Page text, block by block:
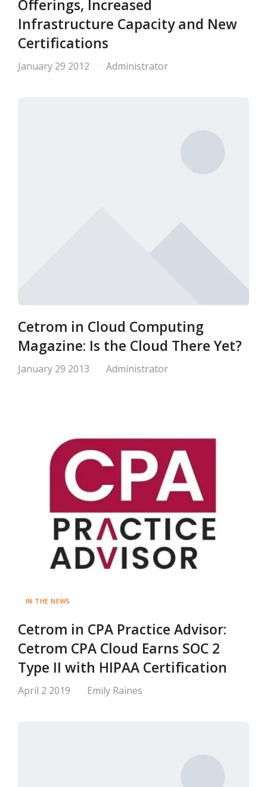
Offerings, Increased
Infrastructure Capacity and New
Certifications
January 29 2012 Administrator
Cetrom in Cloud Computing
Magazine: Is the Cloud There Yet?
January 29 2013 Administrator
IN THE NEWS
Cetrom in CPA Practice Advisor:
Cetrom CPA Cloud Earns SOC 2
Type II with HIPAA Certification
April 2 2019 Emily Raines